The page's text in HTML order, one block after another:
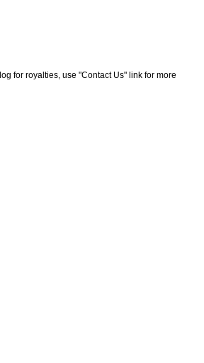
for royalties, use "Contact Us" link for more